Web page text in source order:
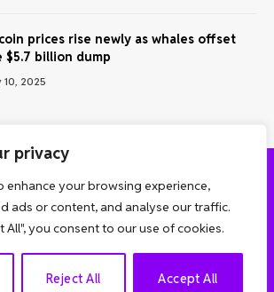
privacy
enhance your browsing experience,
ads or content, and analyse our traffic.
All", you consent to our use of cookies.
Reject All Accept All
prices rise newly as whales offset
$5.7 billion dump
10, 2025
CONTACT US
PRIVACY POLICY
AND CONDITIONS
DISCLAIMER
Grow Analyst. All Rights Reserved.
EN